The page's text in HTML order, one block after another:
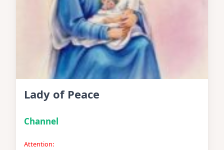
Lady of Peace
Channel
Attention: